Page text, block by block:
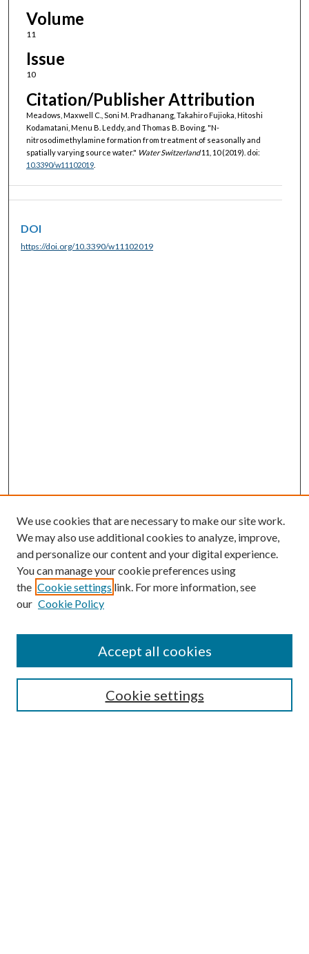
Volume
11
Issue
10
Citation/Publisher Attribution
Meadows, Maxwell C., Soni M. Pradhanang, Takahiro Fujioka, Hitoshi
Kodamatani, Menu B. Leddy, and Thomas B. Boving. "N-
nitrosodimethylamine formation from treatment of seasonally and
spatially varying source water." Water Switzerland11, 10 (2019). doi:
10.3390/w11102019.
DOI
https://doi.org/10.3390/w11102019
SEARCH
We use cookies that are necessary to make our site work.
We may also use additional cookies to analyze, improve,
and personalize our content and your digital experience.
You can manage your cookie preferences using
the Cookie settings link. For more information, see
our Cookie Policy
Cookie settings
Accept all cookies